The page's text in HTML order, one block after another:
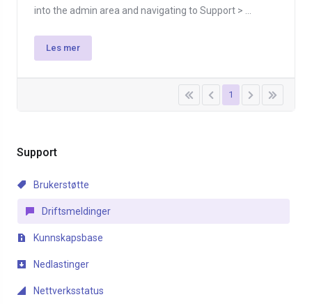
Support
Brukerstøtte
Driftsmeldinger
Kunnskapsbase
Nedlastinger
Nettverksstatus
into the admin area and navigating to Support > ...
Les mer
1